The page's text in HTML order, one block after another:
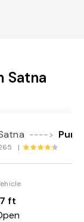
Satna
---->
|
ft